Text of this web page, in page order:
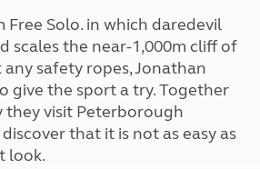
Free Solo. in which daredevil
scales the near-1,000m cliff of
safety ropes, Jonathan
give the sport a try. Together
visit Peterborough
that it is not as easy as
look.